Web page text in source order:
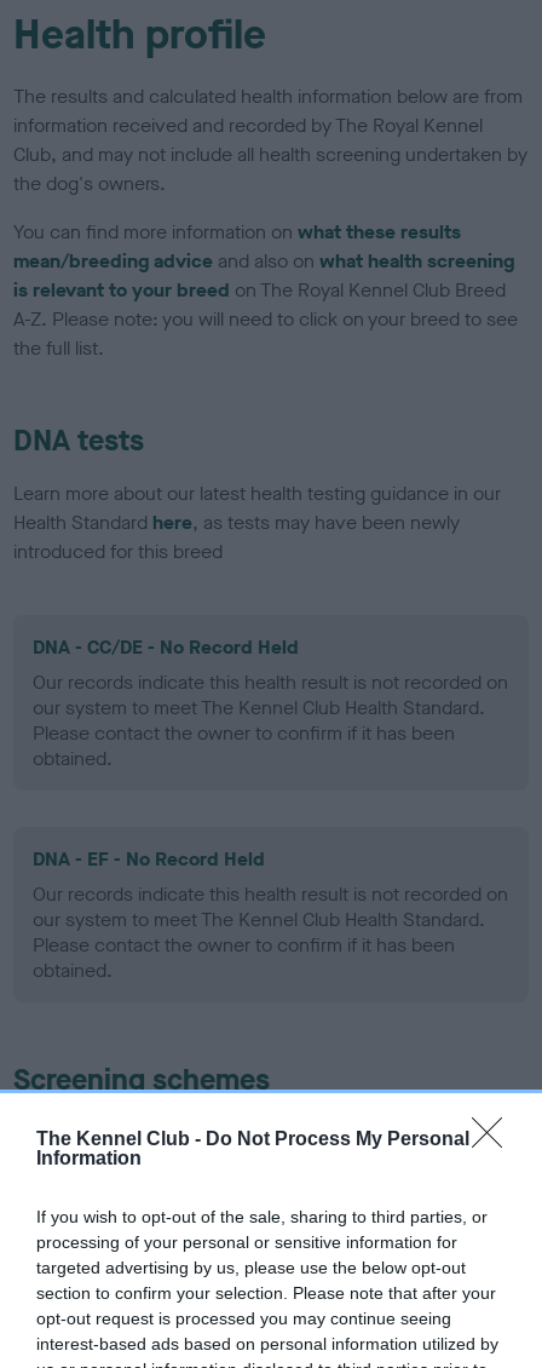
The Kennel Club - Do Not Process My Personal
Information
If you wish to opt-out of the sale, sharing to third parties, or
processing of your personal or sensitive information for
targeted advertising by us, please use the below opt-out
section to confirm your selection. Please note that after your
opt-out request is processed you may continue seeing
interest-based ads based on personal information utilized by
Health profile
The results and calculated health information below are from
information received and recorded by The Royal Kennel
Club, and may not include all health screening undertaken by
the dog's owners.
You can find more information onwhat these results
mean/breeding advice and also onwhat health screening
is relevant to your breed on The Royal Kennel Club Breed
A-Z. Please note: you will need to click on your breed to see
the full list.
DNA tests
Learn more about our latest health testing guidance in our
Health Standard here, as tests may have been newly
introduced for this breed
DNA - CC/DE - No Record Held
Our records indicate this health result is not recorded on
our system to meet The Kennel Club Health Standard.
Please contact the owner to confirm if it has been
obtained.
DNA - EF - No Record Held
Our records indicate this health result is not recorded on
our system to meet The Kennel Club Health Standard.
Please contact the owner to confirm if it has been
obtained.
Screening schemes
Learn more about our latest health testing guidance in
ourHealth Standard
recommendations evolve over time with scientific evidence,
some dogs may not yet fully meet current guidance if tests
have been newly introduced or reprioritised.